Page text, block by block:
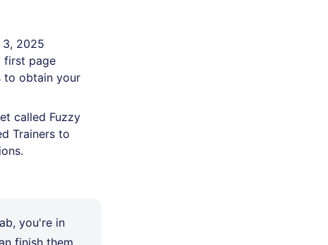
3, 2025
first page
to obtain your
called Fuzzy
Trainers to
you're in